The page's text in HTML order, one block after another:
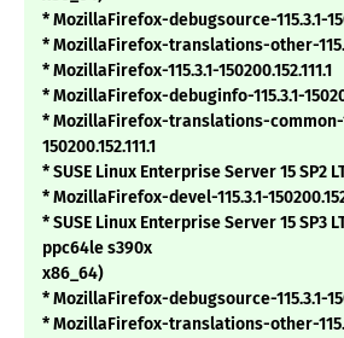
* MozillaFirefox-debugsource-115.3.1-
* MozillaFirefox-translations-other-
* MozillaFirefox-115.3.1-150200.152.111.1
* MozillaFirefox-debuginfo-115.3.1-
* MozillaFirefox-translations-common-
150200.152.111.1
* SUSE Linux Enterprise Server 15 SP2
* MozillaFirefox-devel-115.3.1-
* SUSE Linux Enterprise Server 15 SP3
ppc64le s390x
x86_64)
* MozillaFirefox-debugsource-115.3.1-
* MozillaFirefox-translations-other-